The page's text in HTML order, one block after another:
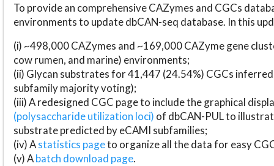
To provide an comprehensive CAZymes and CGCs
environments to update dbCAN-seq database. In this
(i) ~498,000 CAZymes and ~169,000 CAZyme gene
cow rumen, and marine) environments;
(ii) Glycan substrates for 41,447 (24.54%) CGCs
subfamily majority voting);
(iii) A redesigned CGC page to include the graphical
(polysaccharide utilization loci) of dbCAN-PUL to
substrate predicted by eCAMI subfamilies;
(iv) Astatistics pageto organize all the data for easy
(v) Abatch download page.